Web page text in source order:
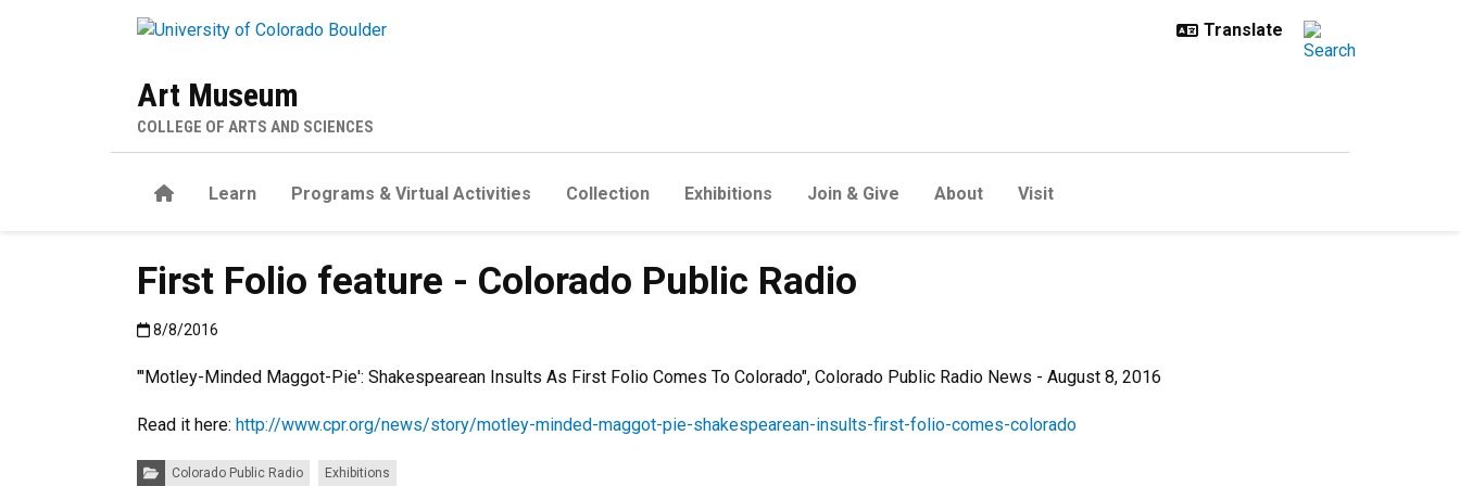
Art Museum
COLLEGE OF ARTS AND SCIENCES
HomeLearn Programs & Virtual Activities Collection Exhibitions Join & Give About Visit
First Folio feature - Colorado Public Radio
Published:8/8/2016
8/8/2016
"'Motley-Minded Maggot-Pie': Shakespearean Insults As First Folio Comes To Colorado", Colorado Public Radio News - August 8, 2016
Read it here: http://www.cpr.org/news/story/motley-minded-maggot-pie-shakespearean-insults-first-folio-comes-colorado
Categories:Colorado Public Radio Exhibitions